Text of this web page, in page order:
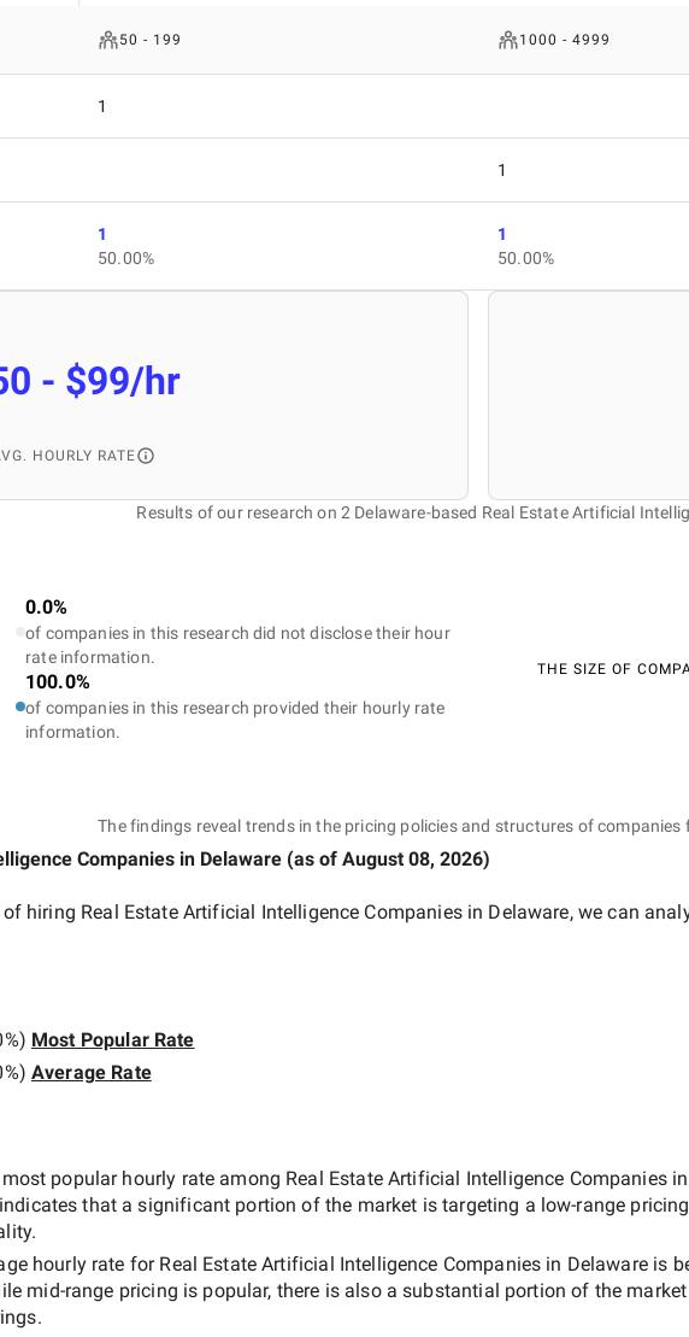
50 - 199 1000 - 4999
1
1
1
50.00%
1
50.00%
- $99/hr
HOURLY RATE
Results of our research on 2 Delaware-based Real Estate Artificial
0.0%
of companies in this research did not disclose their hour
rate information.
100.0%
of companies in this research provided their hourly rate
information.
THE SIZE OF
The findings reveal trends in the pricing policies and structures of companies
Companies in Delaware (as of August 08, 2026)
of hiring Real Estate Artificial Intelligence Companies in Delaware, we can
%) Most Popular Rate
%) Average Rate
popular hourly rate among Real Estate Artificial Intelligence Companies
that a significant portion of the market is targeting a low-range
hourly rate for Real Estate Artificial Intelligence Companies in Delawareis
mid-range pricing is popular, there is also a substantial portion of the